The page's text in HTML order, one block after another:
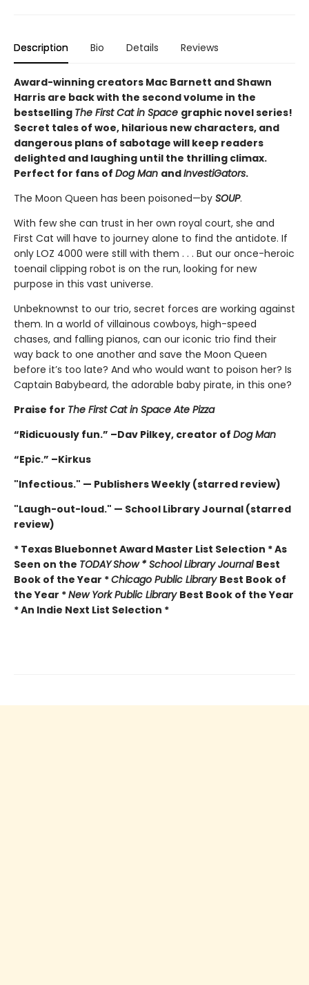
Description Bio Details Reviews
Award-winning creators Mac Barnett and Shawn
Harris are back with the second volume in the
bestselling The First Cat in Space graphic novel series!
Secret tales of woe, hilarious new characters, and
dangerous plans of sabotage will keep readers
delighted and laughing until the thrilling climax.
Perfect for fans of Dog Man andInvestiGators.
The Moon Queen has been poisoned—by SOUP.
With few she can trust in her own royal court, she and
First Cat will have to journey alone to find the antidote. If
only LOZ 4000 were still with them . . . But our once-heroic
toenail clipping robot is on the run, looking for new
purpose in this vast universe.
Unbeknownst to our trio, secret forces are working against
them. In a world of villainous cowboys, high-speed
chases, and falling pianos, can our iconic trio find their
way back to one another and save the Moon Queen
before it’s too late? And who would want to poison her? Is
Captain Babybeard, the adorable baby pirate, in this one?
Praise for The First Cat in Space Ate Pizza
“Ridicuously fun.” –Dav Pilkey, creator of Dog Man
“Epic.” –Kirkus
"Infectious." — Publishers Weekly (starred review)
"Laugh-out-loud." — School Library Journal (starred
review)
* Texas Bluebonnet Award Master List Selection * As
Seen on the TODAYShow * School Library Journal Best
Book of the Year *Chicago Public Library Best Book of
the Year *New York Public Library Best Book of the Year
* An Indie Next List Selection *